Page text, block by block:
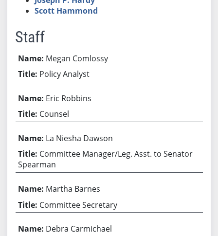
Scott Hammond
Staff
Megan Comlossy
Policy Analyst
Eric Robbins
Counsel
La Niesha Dawson
Committee Manager/Leg. Asst. to Senator
Spearman
Martha Barnes
Committee Secretary
Debra Carmichael